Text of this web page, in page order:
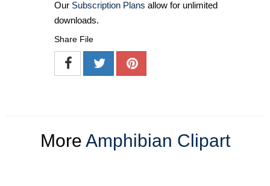
Our Subscription Plans allow for unlimited
downloads.
Share File
More Amphibian Clipart